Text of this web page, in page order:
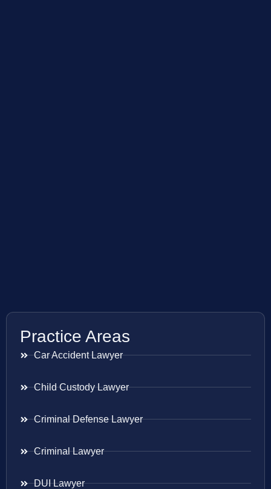
Practice Areas
Car Accident Lawyer
Child Custody Lawyer
Criminal Defense Lawyer
Criminal Lawyer
DUI Lawyer